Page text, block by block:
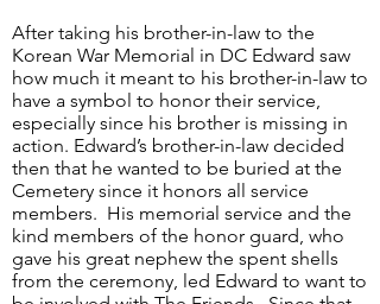
After taking his brother-in-law to the
Korean War Memorial in DC Edward saw
how much it meant to his brother-in-law to
have a symbol to honor their service,
especially since his brother is missing in
action. Edward’s brother-in-law decided
then that he wanted to be buried at the
Cemetery since it honors all service
members. His memorial service and the
kind members of the honor guard, who
gave his great nephew the spent shells
from the ceremony, led Edward to want to